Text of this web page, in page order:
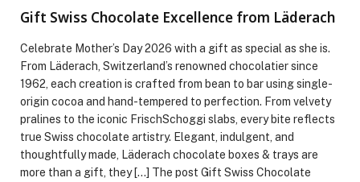
Gift Swiss Chocolate Excellence from Läderach
Celebrate Mother’s Day 2026 with a gift as special as she is.
From Läderach, Switzerland’s renowned chocolatier since
1962, each creation is crafted from bean to bar using single-
origin cocoa and hand-tempered to perfection. From velvety
pralines to the iconic FrischSchoggi slabs, every bite reflects
true Swiss chocolate artistry. Elegant, indulgent, and
thoughtfully made, Läderach chocolate boxes & trays are
more than a gift, they […] The post Gift Swiss Chocolate